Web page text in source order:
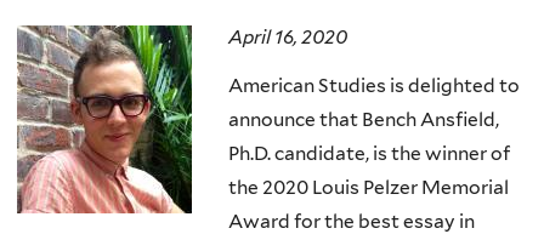
April 16, 2020
American Studies is delighted to
announce that Bench Ansfield,
Ph.D. candidate, is the winner of
the 2020 Louis Pelzer Memorial
Award for the best essay in